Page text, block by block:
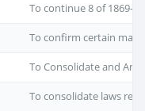
To continue 8 of 1869-
To confirm certain
To Consolidate and
To consolidate laws re